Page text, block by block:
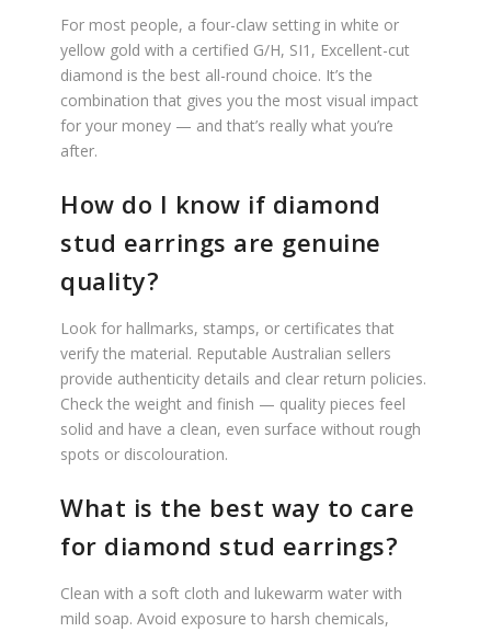
For most people, a four-claw setting in white or
yellow gold with a certified G/H, SI1, Excellent-cut
diamond is the best all-round choice. It’s the
combination that gives you the most visual impact
for your money — and that’s really what you’re
after.
How do I know if diamond
stud earrings are genuine
quality?
Look for hallmarks, stamps, or certificates that
verify the material. Reputable Australian sellers
provide authenticity details and clear return policies.
Check the weight and finish — quality pieces feel
solid and have a clean, even surface without rough
spots or discolouration.
What is the best way to care
for diamond stud earrings?
Clean with a soft cloth and lukewarm water with
mild soap. Avoid exposure to harsh chemicals,